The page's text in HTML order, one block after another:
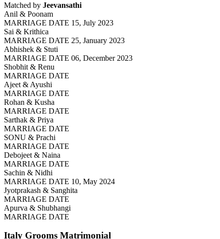
Matched by Jeevansathi
Anil & Poonam
MARRIAGE DATE 15, July 2023
Sai & Krithica
MARRIAGE DATE 25, January 2023
Abhishek & Stuti
MARRIAGE DATE 06, December 2023
Shobhit & Renu
MARRIAGE DATE
Ajeet & Ayushi
MARRIAGE DATE
Rohan & Kusha
MARRIAGE DATE
Sarthak & Priya
MARRIAGE DATE
SONU & Prachi
MARRIAGE DATE
Debojeet & Naina
MARRIAGE DATE
Sachin & Nidhi
MARRIAGE DATE 10, May 2024
Jyotprakash & Sanghita
MARRIAGE DATE
Apurva & Shubhangi
MARRIAGE DATE
Italy Grooms Matrimonial